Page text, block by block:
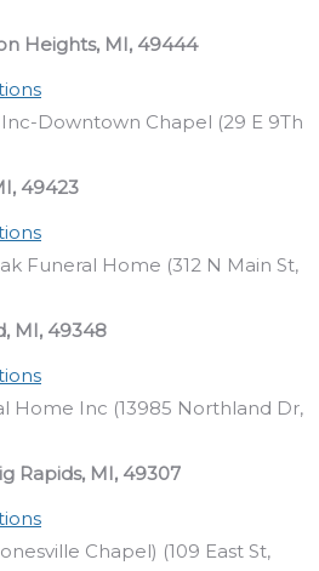
Heights, MI, 49444
Downtown Chapel (29 E 9Th
49423
Funeral Home (312 N Main St,
MI, 49348
Home Inc (13985 Northland Dr,
Rapids, MI, 49307
Chapel) (109 East St,